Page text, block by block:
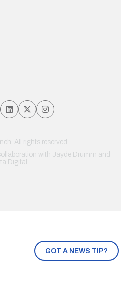
GOT A NEWS TIP?
All rights reserved.
with Jayde Drumm and
Digital